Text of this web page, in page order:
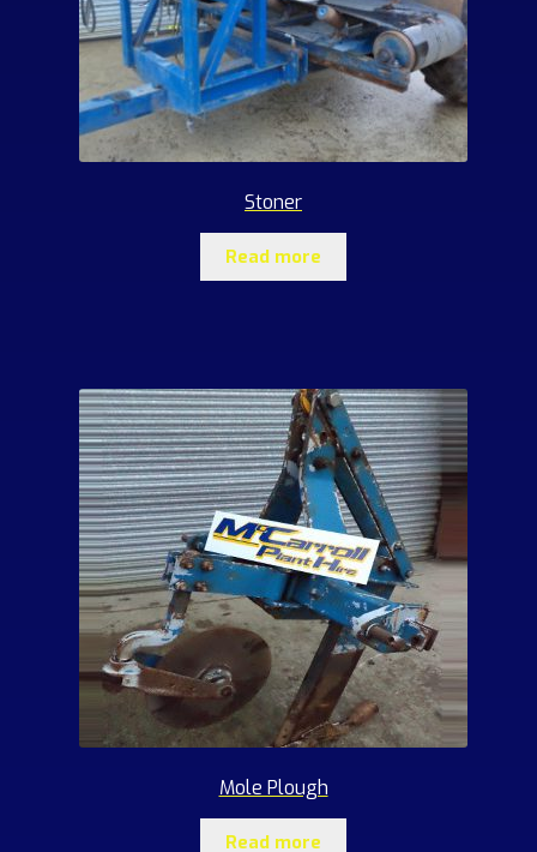
Stoner
Read more
Mole Plough
Read more